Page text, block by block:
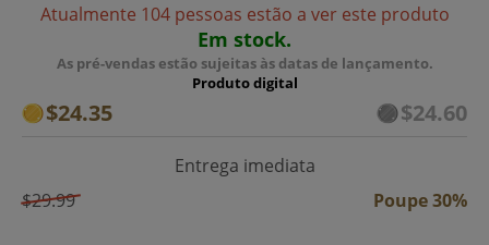
Atualmente 104 pessoas estão a ver este produto
Em stock.
As pré-vendas estão sujeitas às datas de lançamento.
Produto digital
$24.35 $24.60
Entrega imediata
$29.99
Poupe 30%